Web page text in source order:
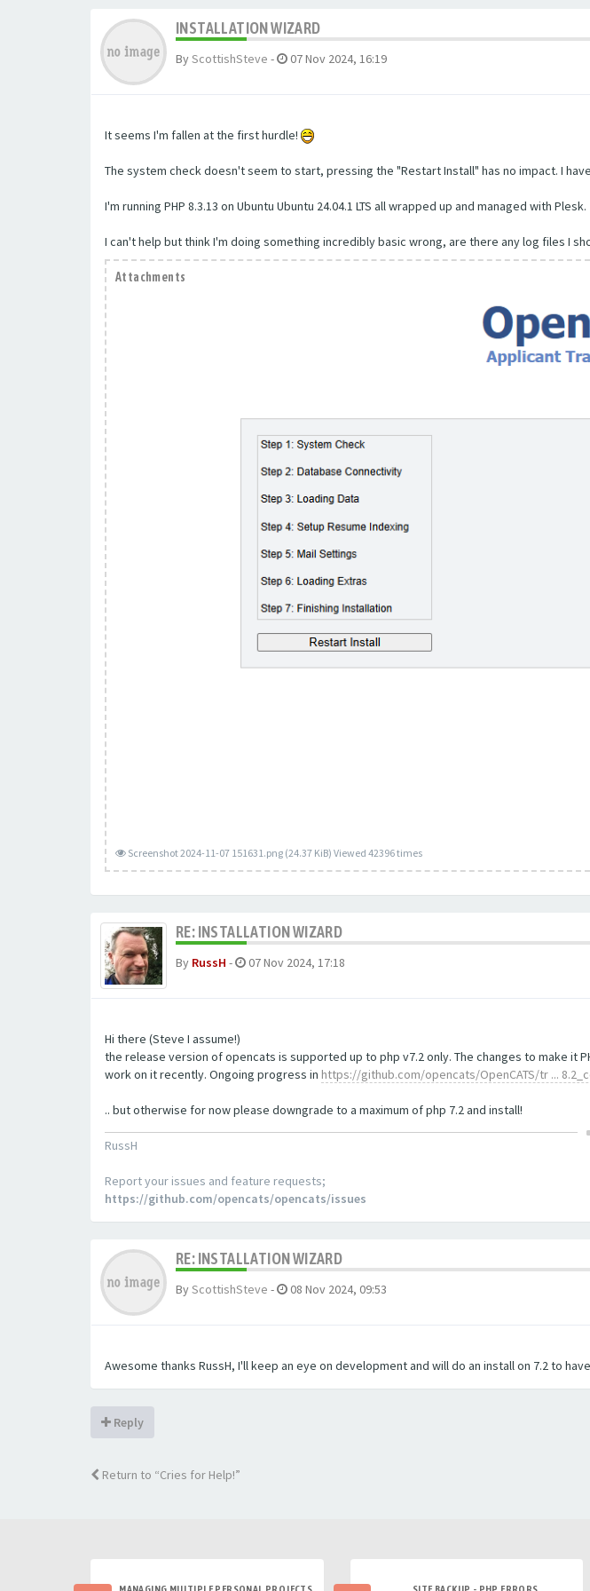
INSTALLATION WIZARD
ByScottishSteve - 07 Nov 2024, 16:19
It seems I'm fallen at the first hurdle!
The system check doesn't seem to start, pressing the "Restart Install" has no impact. I
I'm running PHP 8.3.13 on Ubuntu Ubuntu 24.04.1 LTS all wrapped up and managed with Plesk.
I can't help but think I'm doing something incredibly basic wrong, are there any log files I
Attachments
Screenshot 2024-11-07 151631.png (24.37 KiB) Viewed 42396 times
RE: INSTALLATION WIZARD
By RussH - 07 Nov 2024, 17:18
Hi there (Steve I assume!)
the release version of opencats is supported up to php v7.2 only. The changes to make it
work on it recently. Ongoing progress in https://github.com/opencats/OpenCATS/tr ...
.. but otherwise for now please downgrade to a maximum of php 7.2 and install!
RussH
Report your issues and feature requests;
https://github.com/opencats/opencats/issues
RE: INSTALLATION WIZARD
ByScottishSteve - 08 Nov 2024, 09:53
Awesome thanks RussH, I'll keep an eye on development and will do an install on 7.2 to
Reply
Return to “Cries for Help!”